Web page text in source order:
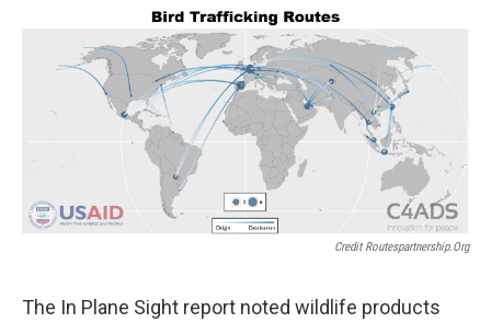
Credit Routespartnership.org
The In Plane Sight report noted wildlife products